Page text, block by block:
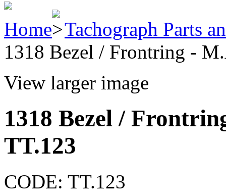
Home
Tachograph Parts
1318 Bezel / Frontring -
View larger image
1318 Bezel /
TT.123
CODE: TT.123